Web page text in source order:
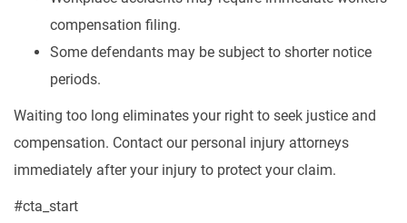
compensation filing.
Some defendants may be subject to shorter notice
periods.
Waiting too long eliminates your right to seek justice and
compensation. Contact our personal injury attorneys
immediately after your injury to protect your claim.
#cta_start